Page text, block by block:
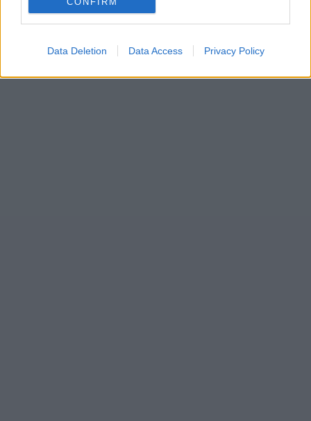
Data Deletion Data Access Privacy Policy